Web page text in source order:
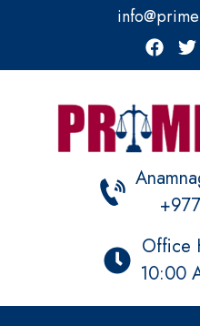
content
Office
10:00